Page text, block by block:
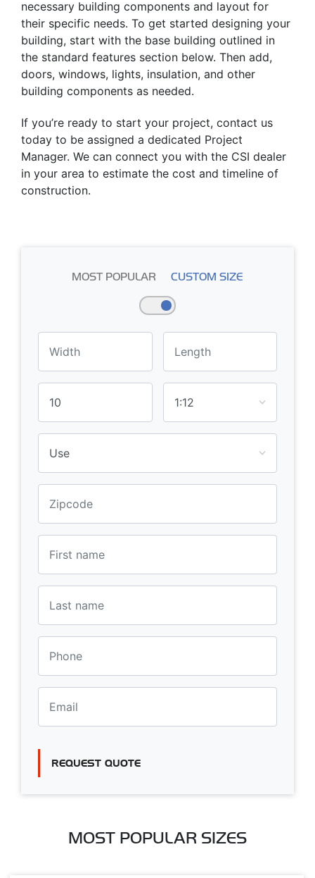
necessary building components and layout for
their specific needs. To get started designing your
building, start with the base building outlined in
the standard features section below. Then add,
doors, windows, lights, insulation, and other
building components as needed.
If you’re ready to start your project, contact us
today to be assigned a dedicated Project
Manager. We can connect you with the CSI dealer
in your area to estimate the cost and timeline of
construction.
MOST POPULAR CUSTOM SIZE
REQUEST QUOTE
MOST POPULAR SIZES